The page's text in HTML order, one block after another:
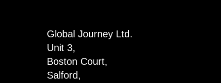
Global Journey Ltd.
Unit 3,
Boston Court,
Salford,